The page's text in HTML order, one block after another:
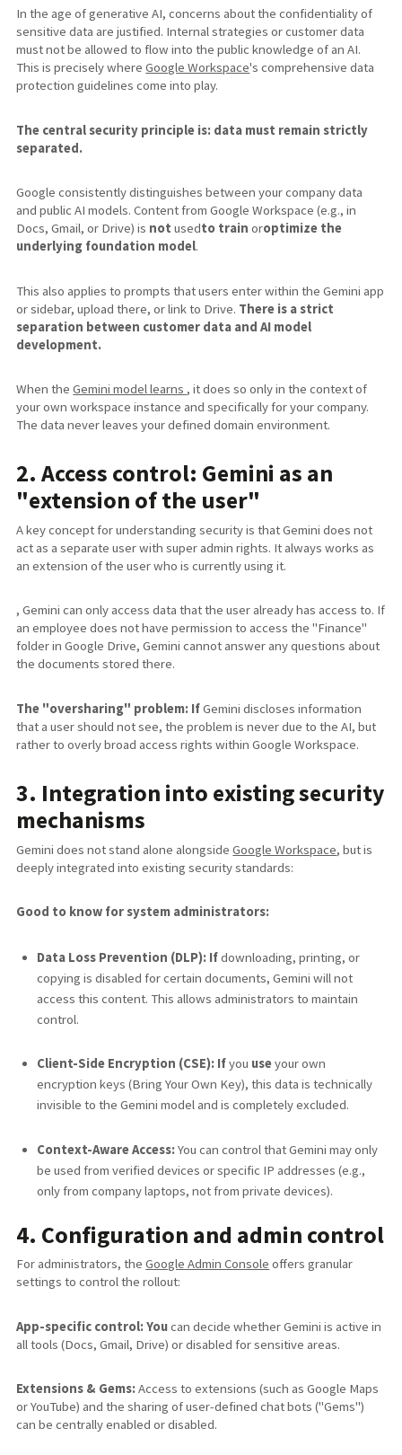
In the age of generative AI, concerns about the confidentiality of
sensitive data are justified. Internal strategies or customer data
must not be allowed to flow into the public knowledge of an AI.
This is precisely whereGoogle Workspace's comprehensive data
protection guidelines come into play.
The central security principle is: data must remain strictly
separated.
Google consistently distinguishes between your company data
and public AI models. Content from Google Workspace (e.g., in
Docs, Gmail, or Drive) is not usedto train oroptimize the
underlying foundation model.
This also applies to prompts that users enter within the Gemini app
or sidebar, upload there, or link to Drive. There is a strict
separation between customer data and AI model
development.
When theGemini model learns , it does so only in the context of
your own workspace instance and specifically for your company.
The data never leaves your defined domain environment.
2. Access control: Gemini as an
"extension of the user"
A key concept for understanding security is that Gemini does not
act as a separate user with super admin rights. It always works as
an extension of the user who is currently using it.
, Gemini can only access data that the user already has access to. If
an employee does not have permission to access the "Finance"
folder in Google Drive, Gemini cannot answer any questions about
the documents stored there.
The "oversharing" problem: IfGemini discloses information
that a user should not see, the problem is never due to the AI, but
rather to overly broad access rights within Google Workspace.
3. Integration into existing security
mechanisms
Gemini does not stand alone alongsideGoogle Workspace, but is
deeply integrated into existing security standards:
Good to know for system administrators:
Data Loss Prevention (DLP): Ifdownloading, printing, or
copying is disabled for certain documents, Gemini will not
access this content. This allows administrators to maintain
control.
Client-Side Encryption (CSE): Ifyou useyour own
encryption keys (Bring Your Own Key), this data is technically
invisible to the Gemini model and is completely excluded.
Context-Aware Access:You can control that Gemini may only
be used from verified devices or specific IP addresses (e.g.,
only from company laptops, not from private devices).
4. Configuration and admin control
For administrators, theGoogle Admin Console offers granular
settings to control the rollout:
App-specific control: Youcan decide whether Gemini is active in
all tools (Docs, Gmail, Drive) or disabled for sensitive areas.
Extensions & Gems:Access to extensions (such as Google Maps
or YouTube) and the sharing of user-defined chat bots ("Gems")
can be centrally enabled or disabled.